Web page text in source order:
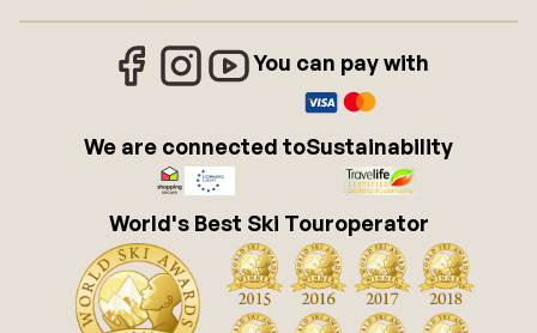
You can pay with
We are connected toSustainability
World's Best Ski Touroperator